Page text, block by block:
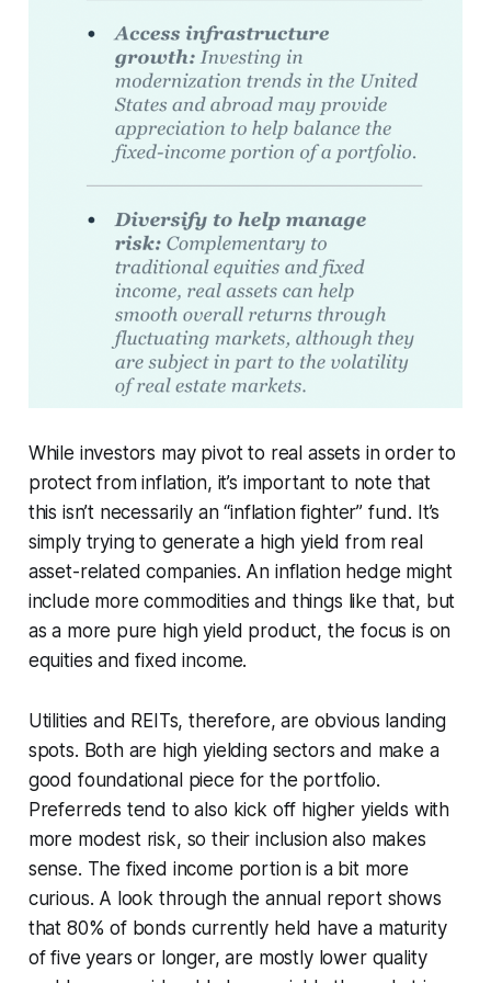
While investors may pivot to real assets in order to
protect from inflation, it’s important to note that
this isn’t necessarily an “inflation fighter” fund. It’s
simply trying to generate a high yield from real
asset-related companies. An inflation hedge might
include more commodities and things like that, but
as a more pure high yield product, the focus is on
equities and fixed income.
Utilities and REITs, therefore, are obvious landing
spots. Both are high yielding sectors and make a
good foundational piece for the portfolio.
Preferreds tend to also kick off higher yields with
more modest risk, so their inclusion also makes
sense. The fixed income portion is a bit more
curious. A look through the annual report shows
that 80% of bonds currently held have a maturity
of five years or longer, are mostly lower quality